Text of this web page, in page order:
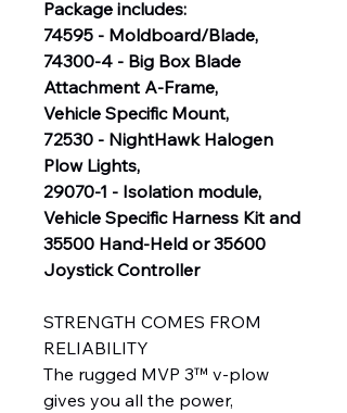
Package includes:
74595 - Moldboard/Blade,
74300-4 - Big Box Blade
Attachment A-Frame,
Vehicle Specific Mount,
72530 - NightHawk Halogen
Plow Lights,
29070-1 - Isolation module,
Vehicle Specific Harness Kit and
35500 Hand-Held or 35600
Joystick Controller
STRENGTH COMES FROM
RELIABILITY
The rugged MVP 3™ v-plow
gives you all the power,